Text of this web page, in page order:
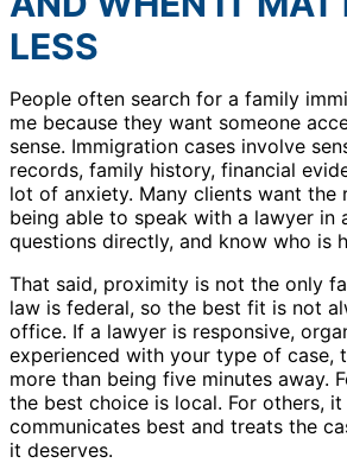
LESS
People often search for a family
me because they want someone
sense. Immigration cases involve
records, family history, financial
lot of anxiety. Many clients want the
being able to speak with a lawyer in
questions directly, and know who is
That said, proximity is not the only
law is federal, so the best fit is not
office. If a lawyer is responsive,
experienced with your type of case,
more than being five minutes away.
the best choice is local. For others,
communicates best and treats the
it deserves.